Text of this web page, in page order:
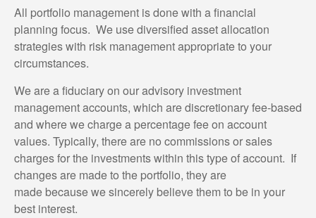
All portfolio management is done with a financial
planning focus. We use diversified asset allocation
strategies with risk management appropriate to your
circumstances.
We are a fiduciary on our advisory investment
management accounts, which are discretionary fee-based
and where we charge a percentage fee on account
values. Typically, there are no commissions or sales
charges for the investments within this type of account. If
changes are made to the portfolio, they are
made because we sincerely believe them to be in your
best interest.